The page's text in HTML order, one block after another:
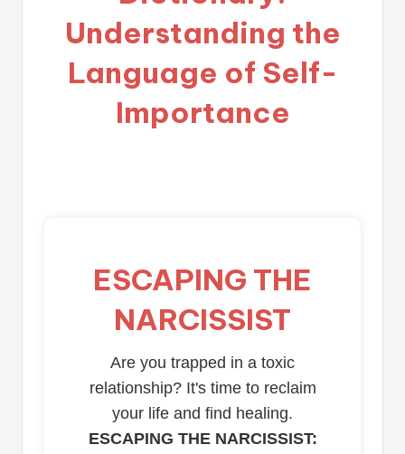
Understanding the
Language of Self-
Importance
ESCAPING THE
NARCISSIST
Are you trapped in a toxic
relationship? It's time to reclaim
your life and find healing.
ESCAPING THE NARCISSIST: